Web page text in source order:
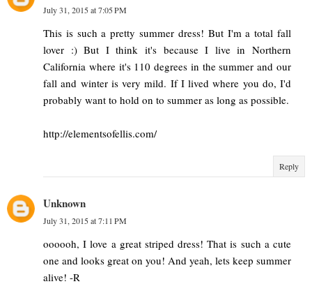
July 31, 2015 at 7:05 PM
This is such a pretty summer dress! But I'm a total fall
lover :) But I think it's because I live in Northern
California where it's 110 degrees in the summer and our
fall and winter is very mild. If I lived where you do, I'd
probably want to hold on to summer as long as possible.
http://elementsofellis.com/
Reply
Unknown
July 31, 2015 at 7:11 PM
oooooh, I love a great striped dress! That is such a cute
one and looks great on you! And yeah, lets keep summer
alive! -R